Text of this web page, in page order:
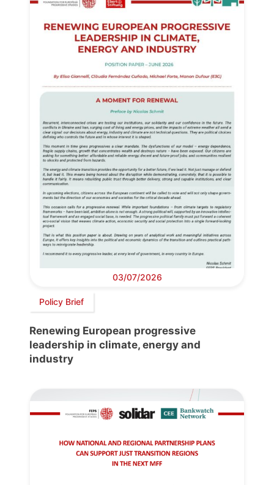
03/07/2026
Policy Brief
Renewing European progressive
leadership in climate, energy and
industry